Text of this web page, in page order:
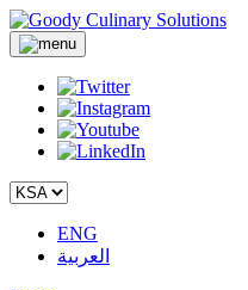
ENG
العربية